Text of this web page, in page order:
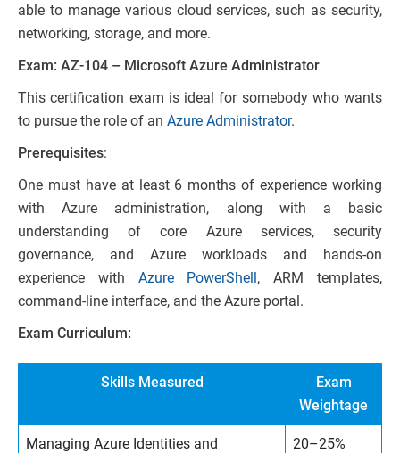
able to manage various cloud services, such as security,
networking, storage, and more.
Exam: AZ-104 – Microsoft Azure Administrator
This certification exam is ideal for somebody who wants
to pursue the role of an Azure Administrator.
Prerequisites:
One must have at least 6 months of experience working
with Azure administration, along with a basic
understanding of core Azure services, security
governance, and Azure workloads and hands-on
experience with Azure PowerShell, ARM templates,
command-line interface, and the Azure portal.
Exam Curriculum:
Skills Measured
Exam
Weightage
Managing Azure Identities and
20–25%